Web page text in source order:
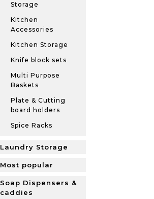
Storage
Kitchen
Accessories
Kitchen Storage
Knife block sets
Multi Purpose
Baskets
Plate & Cutting
board holders
Spice Racks
Laundry Storage
Most popular
Soap Dispensers &
caddies